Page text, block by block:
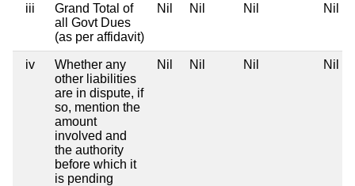
iii
Grand Total of
all Govt Dues
(as per affidavit)
Nil Nil Nil Nil
iv
Whether any
other liabilities
are in dispute, if
so, mention the
amount
involved and
the authority
before which it
is pending
Nil Nil Nil Nil